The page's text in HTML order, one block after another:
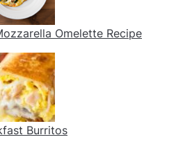
Omelette Recipe
Burritos